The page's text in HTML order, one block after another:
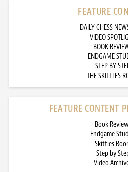
FEATURE
DAILY CHESS
VIDEO
BOOK
ENDGAME
STEP BY
THE SKITTLES
FEATURE CONTENT
Book
Endgame
Skittles
Step by
Video